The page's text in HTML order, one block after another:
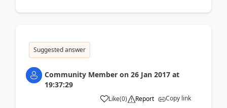
Suggested answer
Community Member on 26 Jan 2017 at
19:37:29
Like(0) Report Copy link